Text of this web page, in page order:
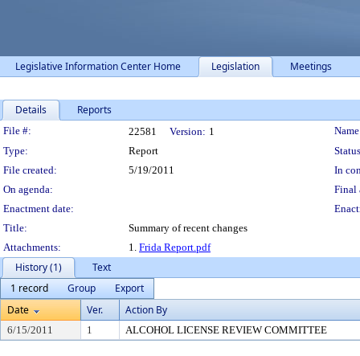
Legislative Information Center Home Legislation Meetings
Details Reports
Legislation Details
File #: 22581 Version: 1
Type:
Report
File created:
5/19/2011
In
On agenda:
Final
Enactment date:
Title:
Summary of recent changes
Attachments:
1. Frida Report.pdf
History (1)
Text
1 record
Group
Export
Date
Ver. Action By
6/15/2011 1 ALCOHOL LICENSE REVIEW COMMITTEE